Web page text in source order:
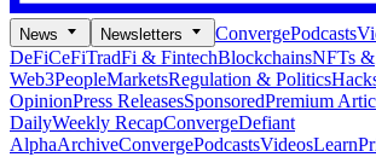
News Newsletters ConvergePodcasts
DeFiCeFiTradFi & FintechBlockchainsNFTs &
Web3PeopleMarketsRegulation & Politics
OpinionPress ReleasesSponsoredPremium
DailyWeekly RecapConvergeDefiant
AlphaArchiveConvergePodcastsVideosLearn